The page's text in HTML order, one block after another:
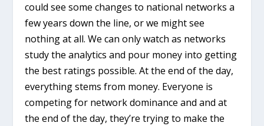
could see some changes to national networks a
few years down the line, or we might see
nothing at all. We can only watch as networks
study the analytics and pour money into getting
the best ratings possible. At the end of the day,
everything stems from money. Everyone is
competing for network dominance and and at
the end of the day, they’re trying to make the